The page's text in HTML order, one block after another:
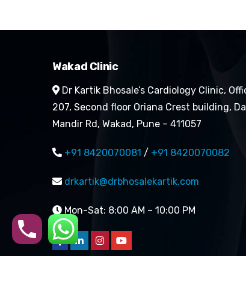
Wakad Clinic
Dr Kartik Bhosale’s Cardiology Clinic,
207, Second floor Oriana Crest building,
Mandir Rd, Wakad, Pune – 411057
+91 8420070081 / +91 8420070082
drkartik@drbhosalekartik.com
Mon-Sat: 8:00 AM – 10:00 PM